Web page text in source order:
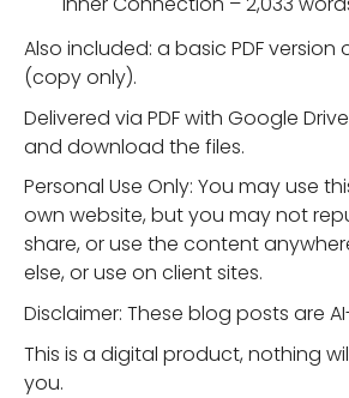
Also included: a basic PDF
(copy only).
Delivered via PDF with Google
and download the files.
Personal Use Only: You may use
own website, but you may not
share, or use the content
else, or use on client sites.
Disclaimer: These blog posts are
This is a digital product, nothing
you.